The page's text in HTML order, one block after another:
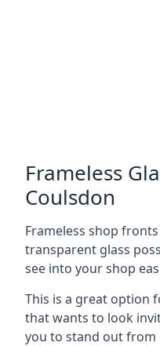
Frameless
Coulsdon
Frameless shop
transparent glass
see into your shop
This is a great option
that wants to look
you to stand out from